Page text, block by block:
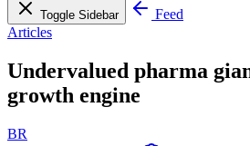
Toggle Sidebar
Feed
Articles
Undervalued pharma
growth engine
BR